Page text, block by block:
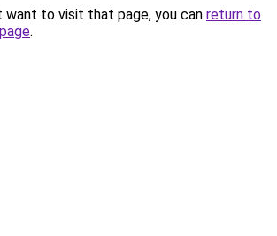
want to visit that page, you can return to
.